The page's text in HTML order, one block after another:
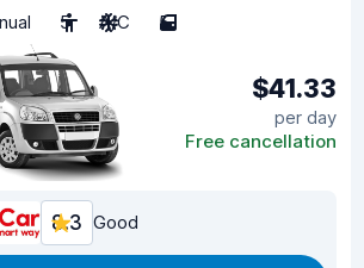
5 A/C 5
$41.33
per day
Free cancellation
8.3 Good